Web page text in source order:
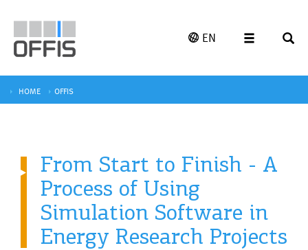
EN
HOME OFFIS
From Start to Finish - A
Process of Using
Simulation Software in
Energy Research Projects